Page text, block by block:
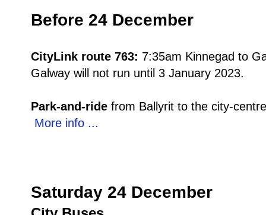
Before 24 December
CityLink route 763: 7:35am Kinnegad to
Galway will not run until 3 January 2023.
Park-and-ride from Ballyrit to the city-
More info ...
Saturday 24 December